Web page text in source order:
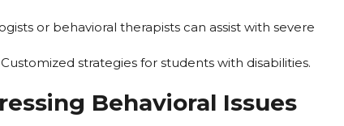
or behavioral therapists can assist with severe
Customized strategies for students with disabilities.
Behavioral Issues